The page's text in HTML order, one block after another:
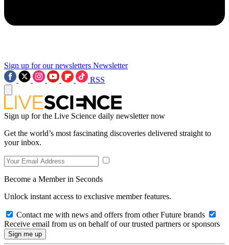
Sign up for our newsletters Newsletter
RSS
Sign up for the Live Science daily newsletter now
Get the world’s most fascinating discoveries delivered straight to
your inbox.
Become a Member in Seconds
Unlock instant access to exclusive member features.
Contact me with news and offers from other Future brands
Receive email from us on behalf of our trusted partners or sponsors